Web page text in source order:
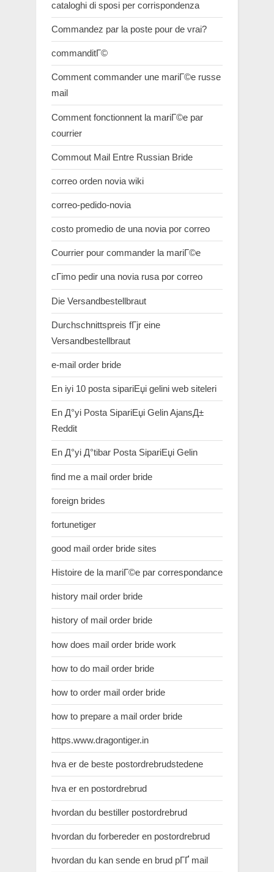
cataloghi di sposi per corrispondenza
Commandez par la poste pour de vrai?
commanditГ©
Comment commander une mariГ©e russe
mail
Comment fonctionnent la mariГ©e par
courrier
Commout Mail Entre Russian Bride
correo orden novia wiki
correo-pedido-novia
costo promedio de una novia por correo
Courrier pour commander la mariГ©e
cГіmo pedir una novia rusa por correo
Die Versandbestellbraut
Durchschnittspreis fГјr eine
Versandbestellbraut
e-mail order bride
En iyi 10 posta sipariЕџi gelini web siteleri
En Д°yi Posta SipariЕџi Gelin AjansД±
Reddit
En Д°yi Д°tibar Posta SipariЕџi Gelin
find me a mail order bride
foreign brides
fortunetiger
good mail order bride sites
Histoire de la mariГ©e par correspondance
history mail order bride
history of mail order bride
how does mail order bride work
how to do mail order bride
how to order mail order bride
how to prepare a mail order bride
https.www.dragontiger.in
hva er de beste postordrebrudstedene
hva er en postordrebrud
hvordan du bestiller postordrebrud
hvordan du forbereder en postordrebrud
hvordan du kan sende en brud pГҐ mail